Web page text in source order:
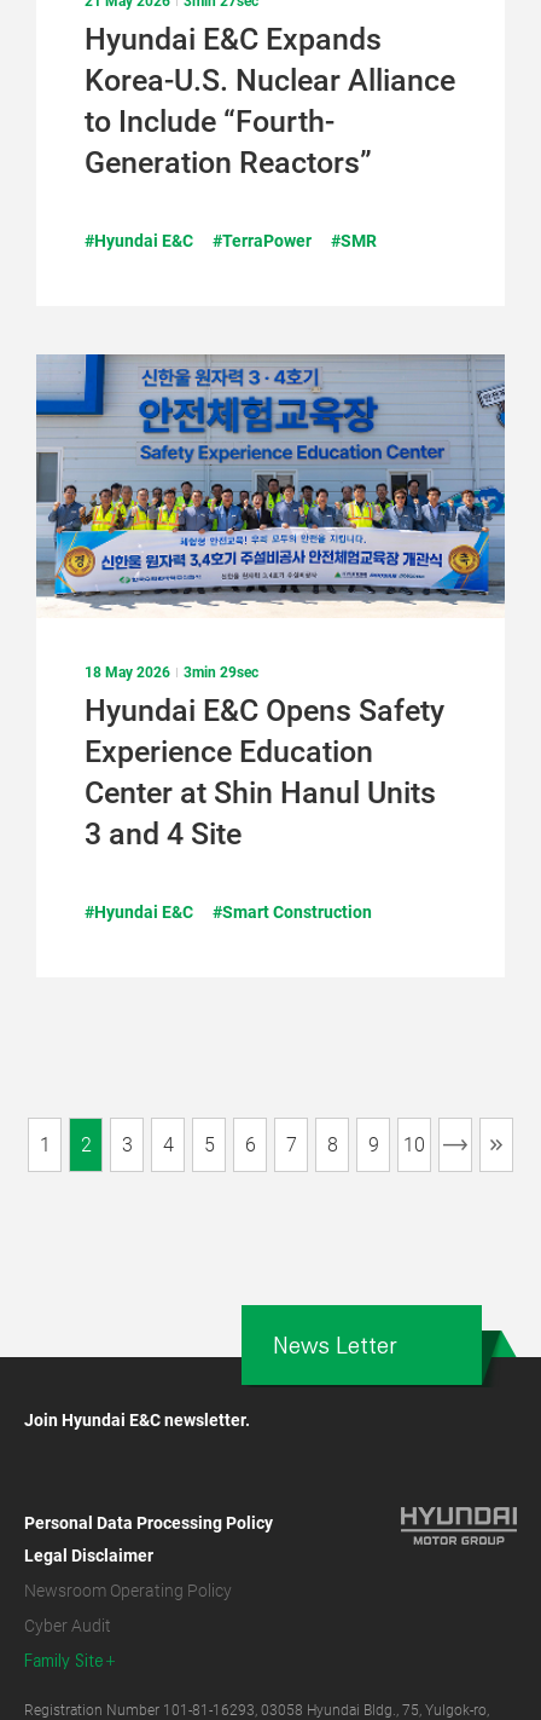
Hyundai E&C Expands
Korea-U.S. Nuclear Alliance
to Include “Fourth-
Generation Reactors”
#Hyundai E&C #TerraPower #SMR
18 May 2026 3min 29sec
Hyundai E&C Opens Safety
Experience Education
Center at Shin Hanul Units
3 and 4 Site
#Hyundai E&C #Smart Construction
1 2 3 4 5 6 7 8 9 10
Join Hyundai E&C newsletter.
News Letter
Personal Data Processing Policy
Legal Disclaimer
Newsroom Operating Policy
Cyber Audit
Family Site
Registration Number 101-81-16293, 03058 Hyundai Bldg., 75, Yulgok-ro,